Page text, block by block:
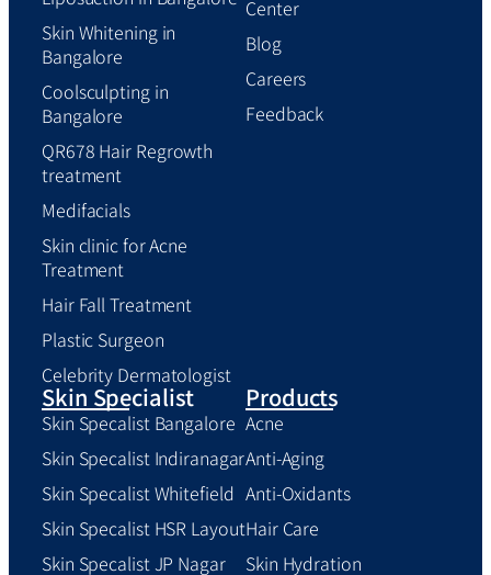
Skin Whitening in
Bangalore
Coolsculpting in
Bangalore
QR678 Hair Regrowth
treatment
Medifacials
Skin clinic for Acne
Treatment
Hair Fall Treatment
Plastic Surgeon
Celebrity Dermatologist
Center
Blog
Careers
Feedback
Skin Specialist
Skin Specalist Bangalore
Skin Specalist Indiranagar
Skin Specalist Whitefield
Skin Specalist HSR Layout
Skin Specalist JP Nagar
Products
Acne
Anti-Aging
Anti-Oxidants
Hair Care
Skin Hydration